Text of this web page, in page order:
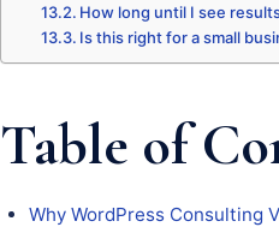
How long until I see
Is this right for a small
Table of
Why WordPress Consulting